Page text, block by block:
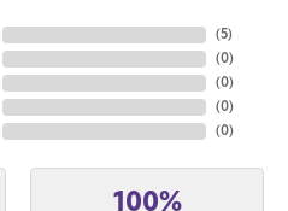
(5)
(0)
(0)
(0)
(0)
100%